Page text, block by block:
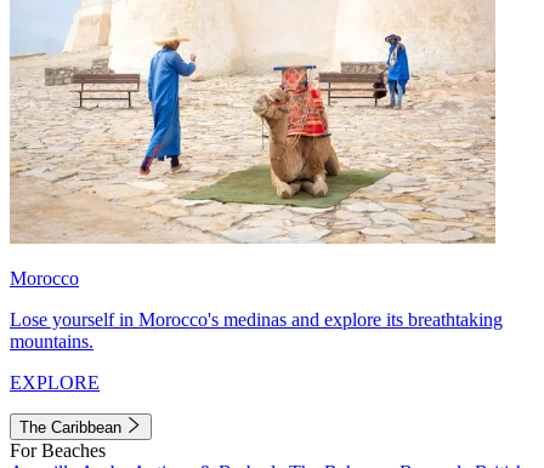
Morocco
Lose yourself in Morocco's medinas and explore its breathtaking
mountains.
EXPLORE
The Caribbean
For Beaches